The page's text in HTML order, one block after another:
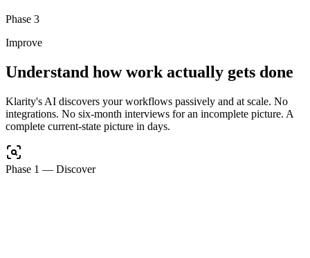
Phase 3
Improve
Understand how work actually gets done
Klarity's AI discovers your workflows passively and at scale. No
integrations. No six-month interviews for an incomplete picture. A
complete current-state picture in days.
Phase 1 — Discover